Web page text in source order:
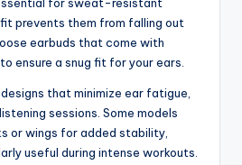
prevents them from falling out
earbuds that come with
ensure a snug fit for your ears.
that minimize ear fatigue,
sessions. Some models
or wings for added stability,
useful during intense workouts.